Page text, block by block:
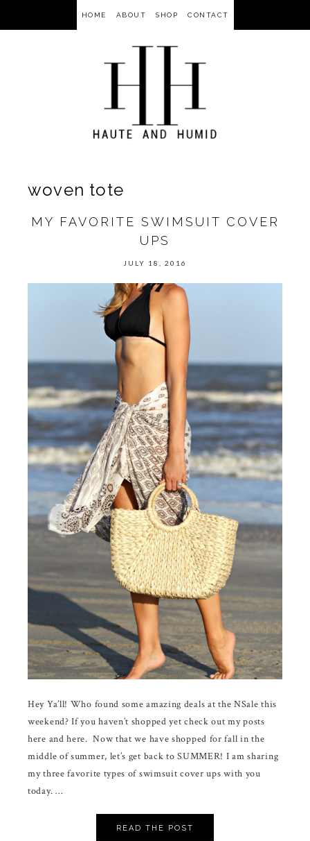
HOME ABOUT SHOP CONTACT
woven tote
MY FAVORITE SWIMSUIT COVER
UPS
JULY 18, 2016
Hey Ya’ll! Who found some amazing deals at the NSale this
weekend? If you haven’t shopped yet check out my posts
here and here. Now that we have shopped for fall in the
middle of summer, let’s get back to SUMMER! I am sharing
my three favorite types of swimsuit cover ups with you
today. …
READ THE POST